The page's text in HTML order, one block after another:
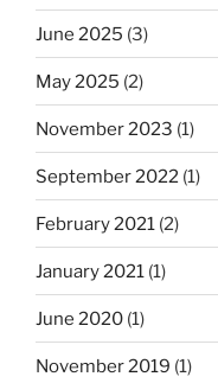
June 2025 (3)
May 2025 (2)
November 2023 (1)
September 2022 (1)
February 2021 (2)
January 2021 (1)
June 2020 (1)
November 2019 (1)